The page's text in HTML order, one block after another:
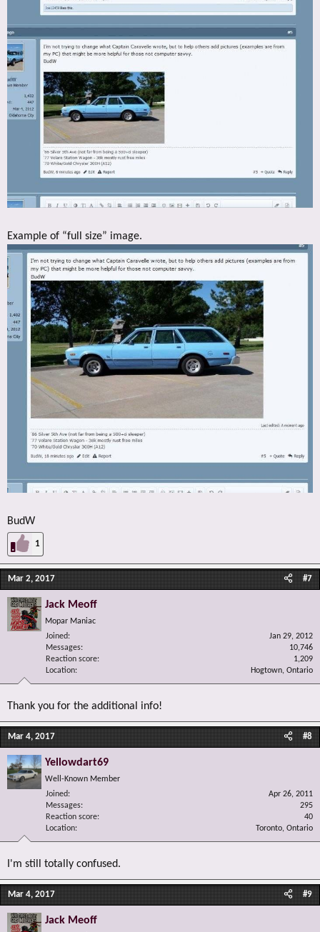
Example of “full size” image.
BudW
1
Mar 2, 2017 #7
Jack Meoff
Mopar Maniac
Joined
Jan 29, 2012
Messages
10,746
Reaction score
1,209
Location
Hogtown, Ontario
Thank you for the additional info!
Mar 4, 2017 #8
Yellowdart69
Well-Known Member
Joined
Apr 26, 2011
Messages
295
Reaction score
40
Location
Toronto, Ontario
I'm still totally confused.
Mar 4, 2017 #9
Jack Meoff